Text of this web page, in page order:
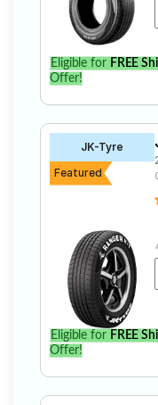
Eligible for FREE
Offer!
JK-Tyre
Featured
Eligible for FREE
Offer!